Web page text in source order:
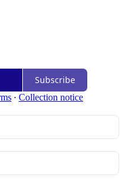
Subscribe
∙ Collection notice